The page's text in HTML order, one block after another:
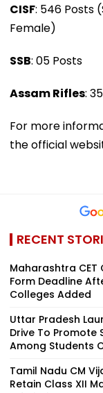
CISF: 546 Posts
Female)
SSB: 05 Posts
Assam Rifles:
For more
the official
RECENT
Maharashtra CET
Form Deadline
Colleges Added
Uttar Pradesh
Drive To Promote
Among Students
Tamil Nadu CM
Retain Class XII